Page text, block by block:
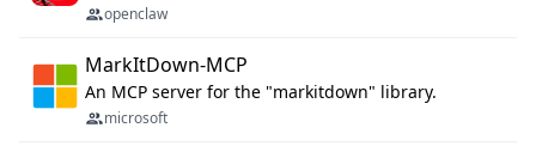
openclaw
MarkItDown-MCP
An MCP server for the "markitdown" library.
microsoft